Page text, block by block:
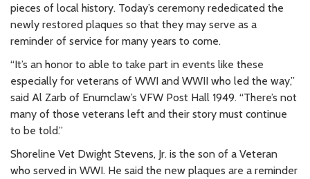
pieces of local history. Today’s ceremony rededicated the
newly restored plaques so that they may serve as a
reminder of service for many years to come.
“It’s an honor to able to take part in events like these
especially for veterans of WWI and WWII who led the way,”
said Al Zarb of Enumclaw’s VFW Post Hall 1949. “There’s not
many of those veterans left and their story must continue
to be told.”
Shoreline Vet Dwight Stevens, Jr. is the son of a Veteran
who served in WWI. He said the new plaques are a reminder